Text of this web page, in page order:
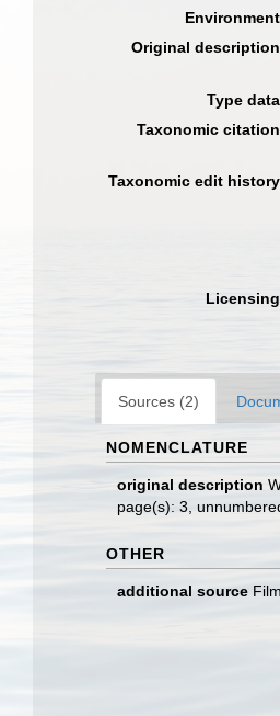
Environment
Original description
Type data
Taxonomic citation
Taxonomic edit history
Licensing
Sources (2)
NOMENCLATURE
original description
page(s): 3,
OTHER
additional source